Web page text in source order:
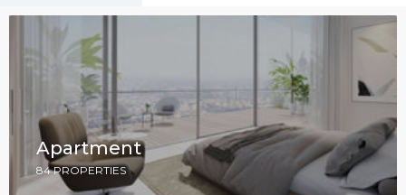
Apartment
84 PROPERTIES